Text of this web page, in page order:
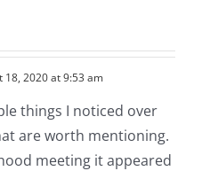
18, 2020 at 9:53 am
things I noticed over
are worth mentioning.
meeting it appeared